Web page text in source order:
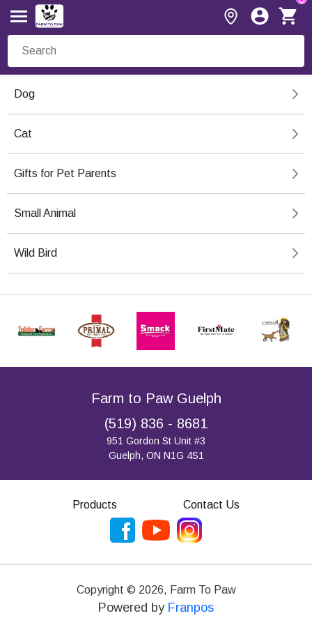
Dog
Cat
Gifts for Pet Parents
Small Animal
Wild Bird
Farm to Paw Guelph
(519) 836 - 8681
951 Gordon St Unit #3
Guelph, ON N1G 4S1
Products Contact Us
Copyright © 2026, Farm To Paw
Powered by Franpos